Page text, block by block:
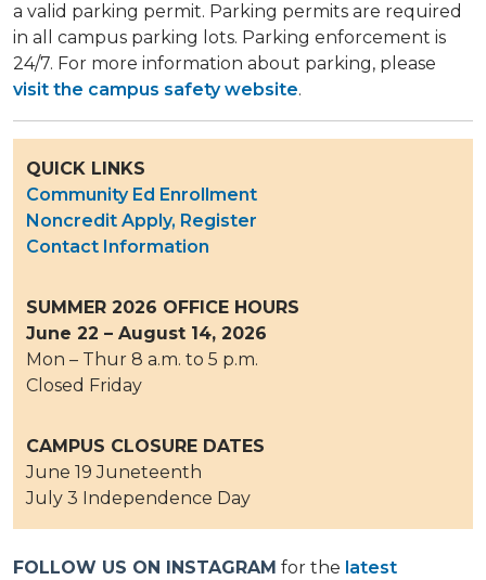
a valid parking permit. Parking permits are required
in all campus parking lots. Parking enforcement is
24/7. ​For more information about parking, please
visit the campus safety website.
QUICK LINKS
Community Ed Enrollment
Noncredit Apply, Register
Contact Information
SUMMER 2026 OFFICE HOURS
June 22 – August 14, 2026
Mon – Thur 8 a.m. to 5 p.m.
Closed Friday
CAMPUS CLOSURE DATES
June 19 Juneteenth
July 3 Independence Day
FOLLOW US ON INSTAGRAM for the latest